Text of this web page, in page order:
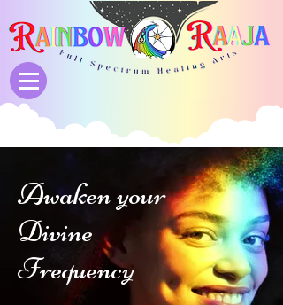
Awaken your
Divine
Frequency